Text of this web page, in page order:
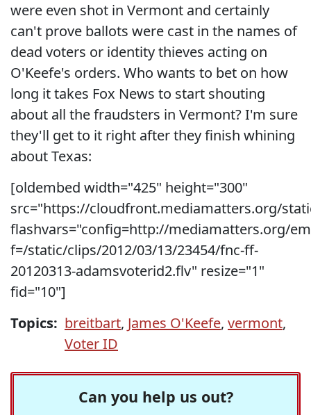
were even shot in Vermont and certainly
can't prove ballots were cast in the names of
dead voters or identity thieves acting on
O'Keefe's orders. Who wants to bet on how
long it takes Fox News to start shouting
about all the fraudsters in Vermont? I'm sure
they'll get to it right after they finish whining
about Texas:
[oldembed width="425" height="300"
src="https://cloudfront.mediamatters.org/
flashvars="config=http://mediamatters.org/
f=/static/clips/2012/03/13/23454/fnc-ff-
20120313-adamsvoterid2.flv" resize="1"
fid="10"]
Topics: breitbart, James O'Keefe, vermont,
Voter ID
Can you help us out?